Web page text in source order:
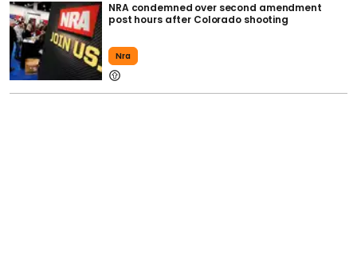
NRA condemned over second amendment
post hours after Colorado shooting
Nra